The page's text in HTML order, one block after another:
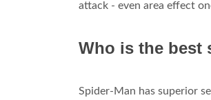
attack - even area effect
Who is the best
Spider-Man has superior